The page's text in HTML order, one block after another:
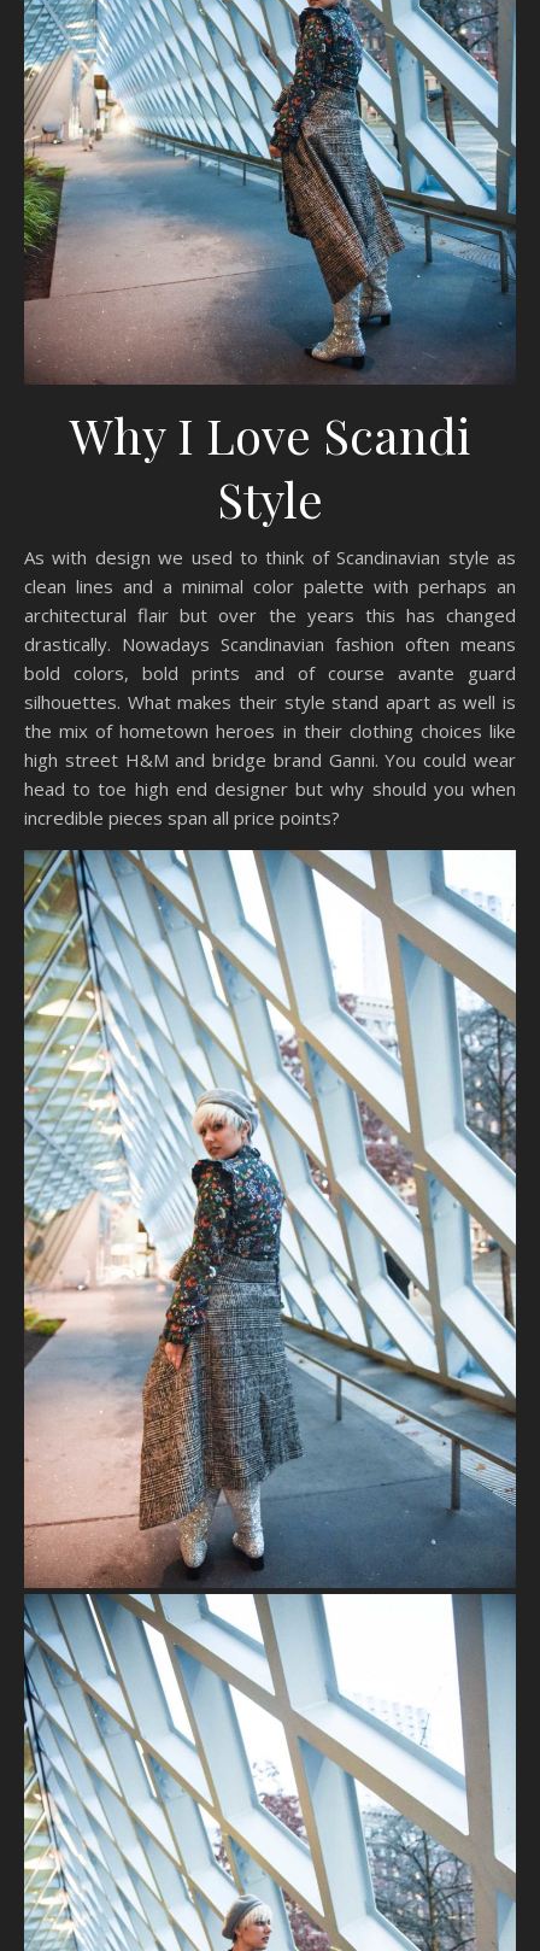
Why I Love Scandi
Style
As with design we used to think of Scandinavian style as
clean lines and a minimal color palette with perhaps an
architectural flair but over the years this has changed
drastically. Nowadays Scandinavian fashion often means
bold colors, bold prints and of course avante guard
silhouettes. What makes their style stand apart as well is
the mix of hometown heroes in their clothing choices like
high street H&M and bridge brand Ganni. You could wear
head to toe high end designer but why should you when
incredible pieces span all price points?